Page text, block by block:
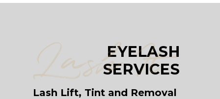
Lash It
EYELASH
SERVICES
Lash Lift, Tint and Removal